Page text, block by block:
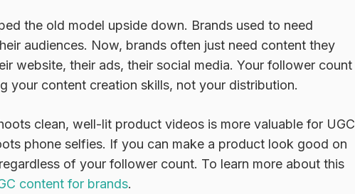
the old model upside down. Brands used to need
audiences. Now, brands often just need content they
website, their ads, their social media. Your follower count
your content creation skills, not your distribution.
clean, well-lit product videos is more valuable for UGC
phone selfies. If you can make a product look good on
of your follower count. To learn more about this
content for brands.